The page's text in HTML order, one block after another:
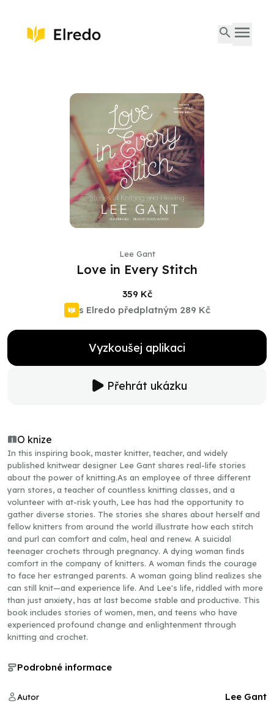
Lee Gant
Love in Every Stitch
359 Kč
s Elredo předplatným 289 Kč
Vyzkoušej aplikaci
Přehrát ukázku
O knize
In this inspiring book, master knitter, teacher, and widely
published knitwear designer Lee Gant shares real-life stories
about the power of knitting.As an employee of three different
yarn stores, a teacher of countless knitting classes, and a
volunteer with at-risk youth, Lee has had the opportunity to
gather diverse stories. The stories she shares about herself and
fellow knitters from around the world illustrate how each stitch
and purl can comfort and calm, heal and renew. A suicidal
teenager crochets through pregnancy. A dying woman finds
comfort in the company of knitters. A woman finds the courage
to face her estranged parents. A woman going blind realizes she
can still knit—and experience life. And Lee's life, riddled with more
than just anxiety, has at last become stable and productive. This
book includes stories of women, men, and teens who have
experienced profound change and enlightenment through
knitting and crochet.
Podrobné informace
Autor Lee Gant